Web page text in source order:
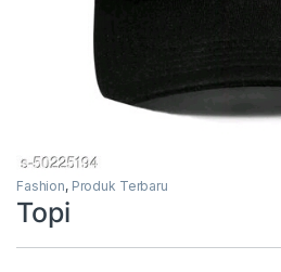
Fashion, Produk Terbaru
Topi